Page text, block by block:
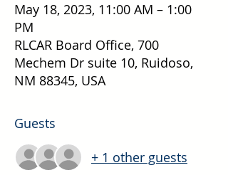
May 18, 2023, 11:00 AM – 1:00
PM
RLCAR Board Office, 700
Mechem Dr suite 10, Ruidoso,
NM 88345, USA
Guests
+ 1 other guests